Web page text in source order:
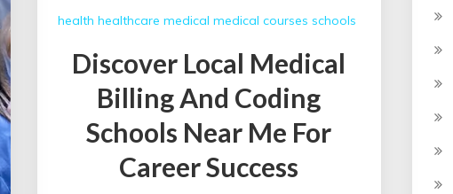
health healthcare medical medical courses schools
Discover Local Medical
Billing And Coding
Schools Near Me For
Career Success